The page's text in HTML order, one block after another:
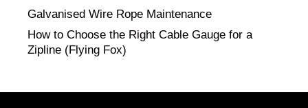
Galvanised Wire Rope Maintenance
How to Choose the Right Cable Gauge for a
Zipline (Flying Fox)